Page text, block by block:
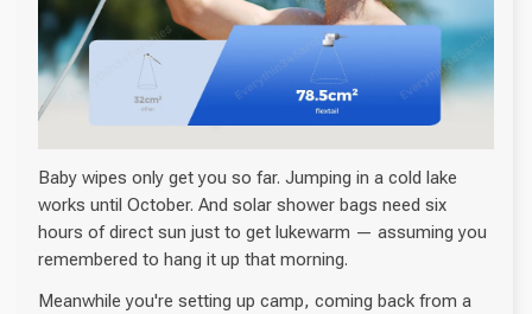
Baby wipes only get you so far. Jumping in a cold lake
works until October. And solar shower bags need six
hours of direct sun just to get lukewarm — assuming you
remembered to hang it up that morning.
Meanwhile you're setting up camp, coming back from a